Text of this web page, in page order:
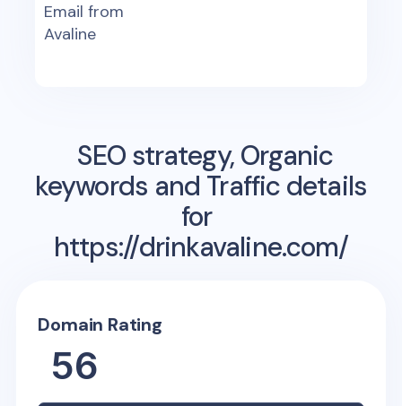
Email from
Avaline
SEO strategy, Organic
keywords and Traffic details
for
https://drinkavaline.com/
Domain Rating
56